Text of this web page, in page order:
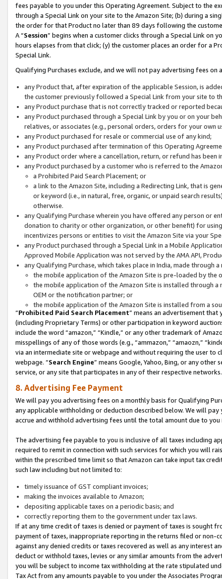
fees payable to you under this Operating Agreement. Subject to the
through a Special Link on your site to the Amazon Site; (b) during a
the order for that Product no later than 89 days following the
A “Session” begins when a customer clicks through a Special Link
hours elapses from that click; (y) the customer places an order for a
Special Link.
Qualifying Purchases exclude, and we will not pay advertising fees on
any Product that, after expiration of the applicable Session, is
the customer previously followed a Special Link from your site to
any Product purchase that is not correctly tracked or reported
any Product purchased through a Special Link by you or on your
relatives, or associates (e.g., personal orders, orders for your
any Product purchased for resale or commercial use of any kind;
any Product purchased after termination of this Operating
any Product order where a cancellation, return, or refund has been
any Product purchased by a customer who is referred to the
a Prohibited Paid Search Placement; or
a link to the Amazon Site, including a Redirecting Link, that is
or keyword (i.e., in natural, free, organic, or unpaid search
otherwise.
any Qualifying Purchase wherein you have offered any person or
donation to charity or other organization, or other benefit) for
incentivizes persons or entities to visit the Amazon Site via your
any Product purchased through a Special Link in a Mobile
Approved Mobile Application was not served by the AMA API,
any Qualifying Purchase, which takes place in India, made through
the mobile application of the Amazon Site is pre-loaded by the
the mobile application of the Amazon Site is installed through
OEM or the notification partner; or
the mobile application of the Amazon Site is installed from a
“Prohibited Paid Search Placement” means an advertisement
(including Proprietary Terms) or other participation in keyword
include the word “amazon,” “Kindle,” or any other trademark of
misspellings of any of those words (e.g., “ammazon,” “amaozn,”
via an intermediate site or webpage and without requiring the user
webpage. “Search Engine” means Google, Yahoo, Bing, or any
service, or any site that participates in any of their respective networks.
8. Advertising Fee Payment
We will pay you advertising fees on a monthly basis for Qualifying
any applicable withholding or deduction described below. We will
accrue and withhold advertising fees until the total amount due to you
The advertising fee payable to you is inclusive of all taxes including
required to remit in connection with such services for which you will
within the prescribed time limit so that Amazon can take input tax
such law including but not limited to:
timely issuance of GST compliant invoices;
making the invoices available to Amazon;
depositing applicable taxes on a periodic basis; and
correctly reporting them to the government under tax laws.
If at any time credit of taxes is denied or payment of taxes is sought
payment of taxes, inappropriate reporting in the returns filed or non-
against any denied credits or taxes recovered as well as any interest
deduct or withhold taxes, levies or any similar amounts from the
you will be subject to income tax withholding at the rate stipulated
Tax Act from any amounts payable to you under the Associates